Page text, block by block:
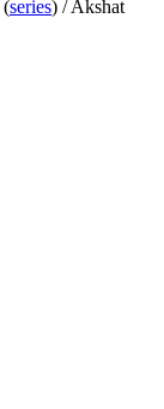
(series) /Akshat